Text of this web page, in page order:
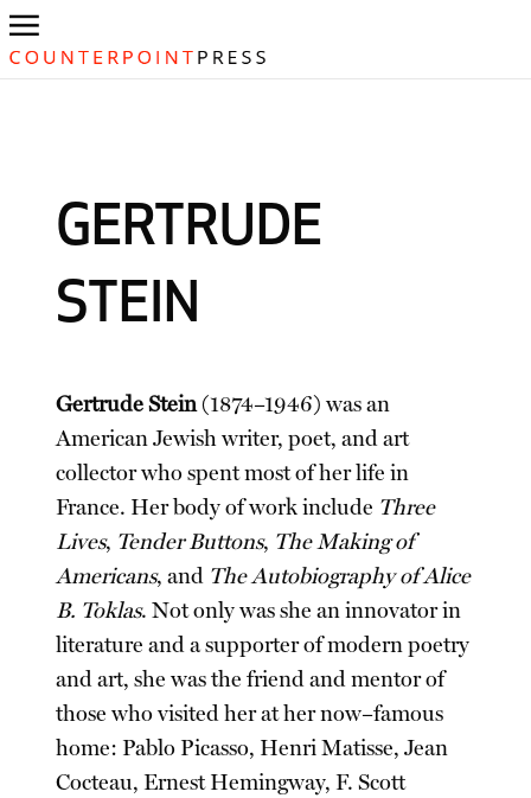
GERTRUDE
STEIN
Gertrude Stein(1874–1946) was an
American Jewish writer, poet, and art
collector who spent most of her life in
France. Her body of work include Three
Lives, Tender Buttons, The Making of
Americans, and The Autobiography of Alice
B. Toklas. Not only was she an innovator in
literature and a supporter of modern poetry
and art, she was the friend and mentor of
those who visited her at her now–famous
home: Pablo Picasso, Henri Matisse, Jean
Cocteau, Ernest Hemingway, F. Scott